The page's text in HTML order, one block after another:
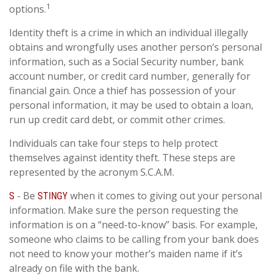
options.1
Identity theft is a crime in which an individual illegally
obtains and wrongfully uses another person’s personal
information, such as a Social Security number, bank
account number, or credit card number, generally for
financial gain. Once a thief has possession of your
personal information, it may be used to obtain a loan,
run up credit card debt, or commit other crimes.
Individuals can take four steps to help protect
themselves against identity theft. These steps are
represented by the acronym S.C.A.M.
S - Be STINGY when it comes to giving out your personal
information. Make sure the person requesting the
information is on a “need-to-know” basis. For example,
someone who claims to be calling from your bank does
not need to know your mother’s maiden name if it’s
already on file with the bank.